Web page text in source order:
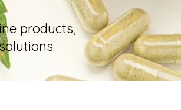
products,